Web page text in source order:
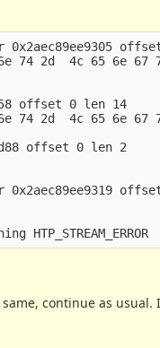
ptr 0x2aec89ee9305
74 2d  4c 65 6e 67
offset 0 len 14
74 2d  4c 65 6e
offset 0 len 2
ptr 0x2aec89ee9319
continue as